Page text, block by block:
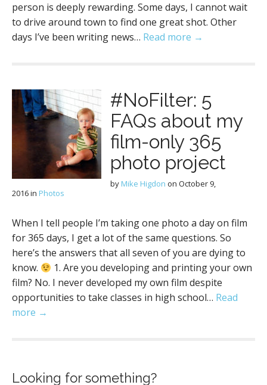
person is deeply rewarding. Some days, I cannot wait
to drive around town to find one great shot. Other
days I’ve been writing news… Read more →
#NoFilter: 5
FAQs about my
film-only 365
photo project
by Mike Higdon on October 9,
2016in Photos
When I tell people I’m taking one photo a day on film
for 365 days, I get a lot of the same questions. So
here’s the answers that all seven of you are dying to
know.
1. Are you developing and printing your own
film? No. I never developed my own film despite
opportunities to take classes in high school… Read
more →
Looking for something?